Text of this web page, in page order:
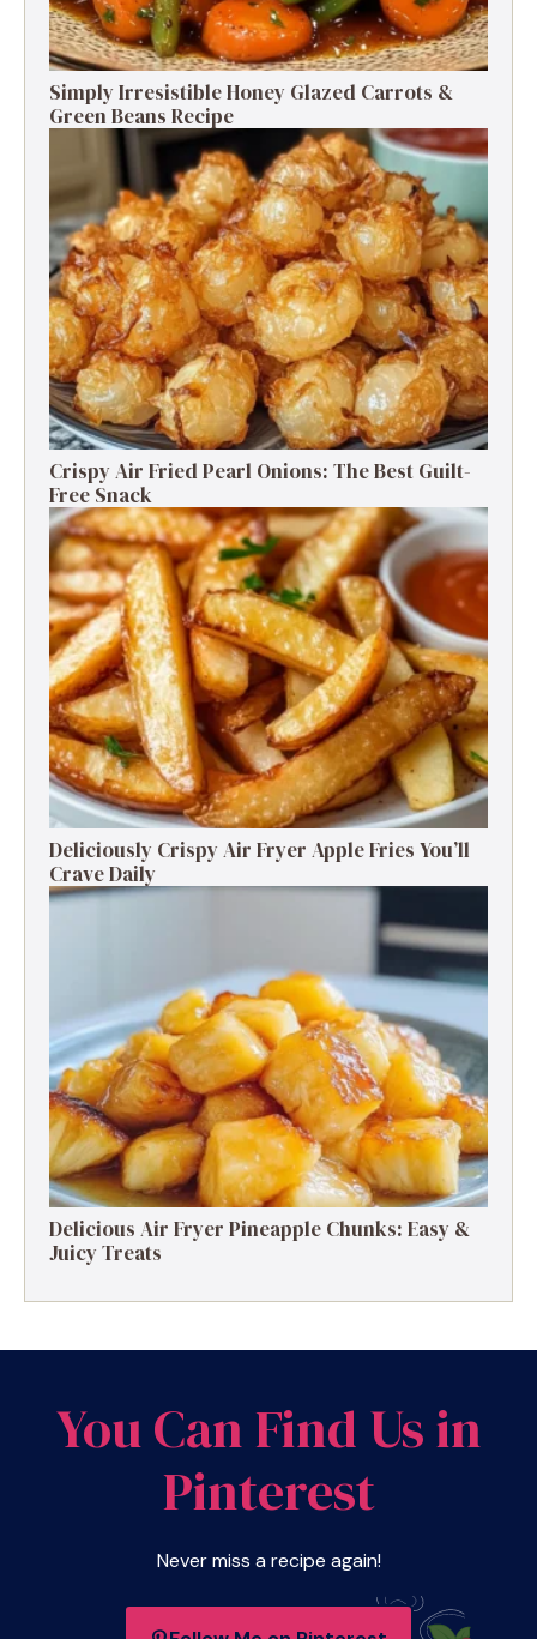
Simply Irresistible Honey Glazed Carrots &
Green Beans Recipe
Crispy Air Fried Pearl Onions: The Best Guilt-
Free Snack
Deliciously Crispy Air Fryer Apple Fries You’ll
Crave Daily
Delicious Air Fryer Pineapple Chunks: Easy &
Juicy Treats
You Can Find Us in
Pinterest
Never miss a recipe again!